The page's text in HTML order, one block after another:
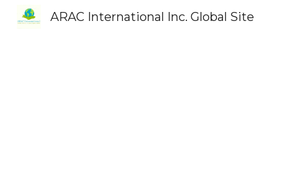
ARAC International Inc. Global Site